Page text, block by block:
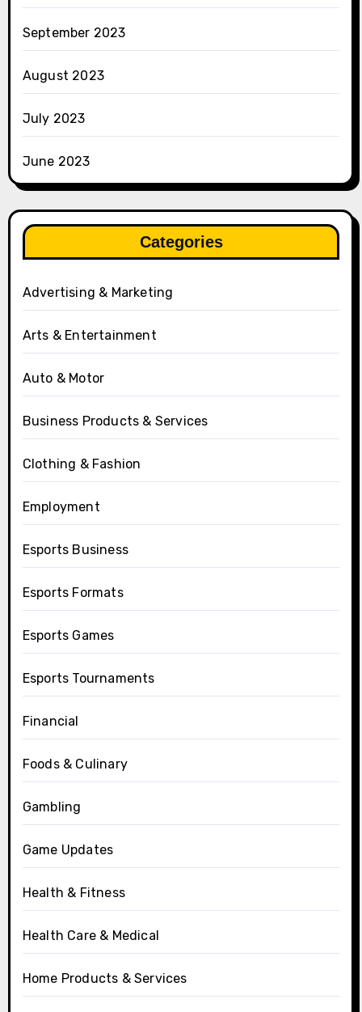
September 2023
August 2023
July 2023
June 2023
Categories
Advertising & Marketing
Arts & Entertainment
Auto & Motor
Business Products & Services
Clothing & Fashion
Employment
Esports Business
Esports Formats
Esports Games
Esports Tournaments
Financial
Foods & Culinary
Gambling
Game Updates
Health & Fitness
Health Care & Medical
Home Products & Services